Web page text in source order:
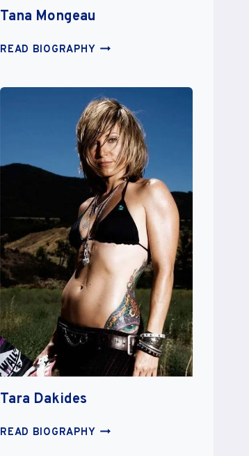
Tana Mongeau
READ BIOGRAPHYTANA
Tara Dakides
READ BIOGRAPHYTARA